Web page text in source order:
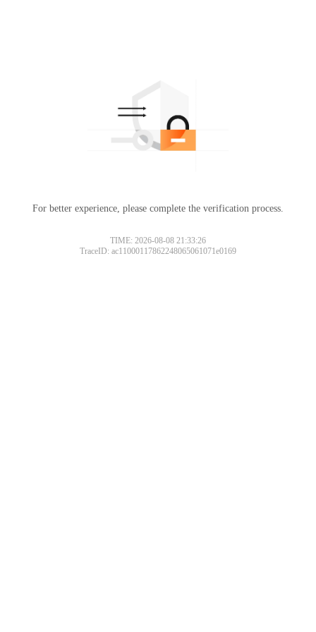
For better experience, please complete the verification process.
TIME: 2026-08-08 21:33:26
TraceID: ac11000117862248065061071e0169